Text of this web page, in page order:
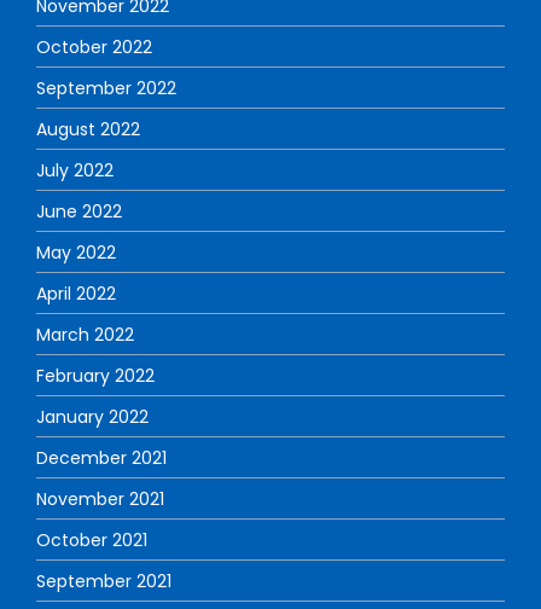
November 2022
October 2022
September 2022
August 2022
July 2022
June 2022
May 2022
April 2022
March 2022
February 2022
January 2022
December 2021
November 2021
October 2021
September 2021